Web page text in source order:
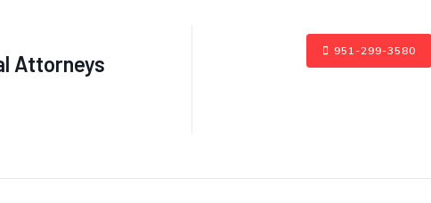
Attorneys
951-299-3580